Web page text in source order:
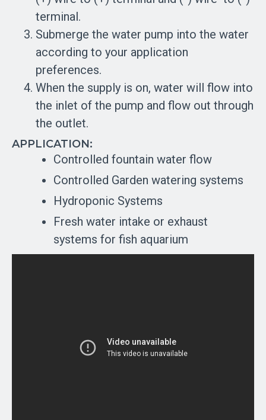
terminal.
Submerge the water pump into the water
according to your application
preferences.
When the supply is on, water will flow into
the inlet of the pump and flow out through
the outlet.
APPLICATION:
Controlled fountain water flow
Controlled Garden watering systems
Hydroponic Systems
Fresh water intake or exhaust
systems for fish aquarium